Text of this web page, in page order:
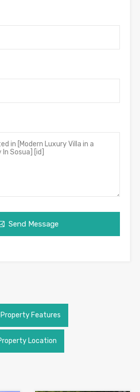
Send Message
Property Features
Location